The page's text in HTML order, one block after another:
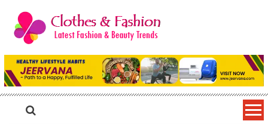
content
Clothes & Fashion
The Hottest Fashion News Online!